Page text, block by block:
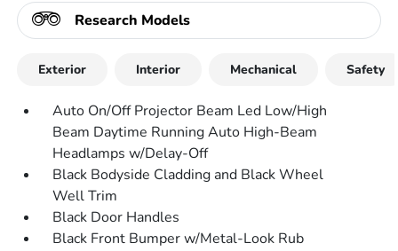
Research Models
Exterior Interior Mechanical Safety
Auto On/Off Projector Beam Led Low/High
Beam Daytime Running Auto High-Beam
Headlamps w/Delay-Off
Black Bodyside Cladding and Black Wheel
Well Trim
Black Door Handles
Black Front Bumper w/Metal-Look Rub